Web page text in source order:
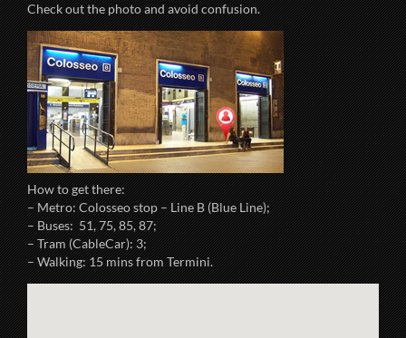
Check out the photo and avoid confusion.
How to get there:
– Metro: Colosseo stop – Line B (Blue Line);
– Buses: 51, 75, 85, 87;
– Tram (CableCar): 3;
– Walking: 15 mins from Termini.